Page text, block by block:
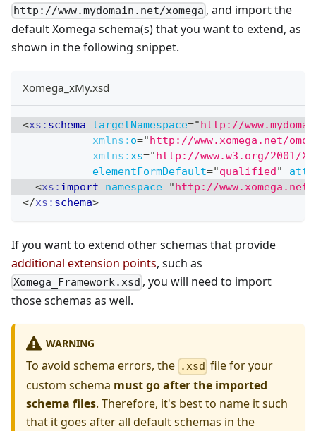
http://www.mydomain.net/xomega , and import the
default Xomega schema(s) that you want to extend, as
shown in the following snippet.
Xomega_xMy.xsd
<xs: schema targetNamespace="http://
xmlns: o="http://www.xomega.net/
xmlns:xs="http://www.w3.org/2001/
elementFormDefault="qualified"
<xs: import namespace="http://www.xomega.net/
</xs: schema>
If you want to extend other schemas that provide
additional extension points, such as
Xomega_Framework.xsd , you will need to import
those schemas as well.
WARNING
To avoid schema errors, the .xsd file for your
custom schema must go after the imported
schema files. Therefore, it's best to name it such
that it goes after all default schemas in the